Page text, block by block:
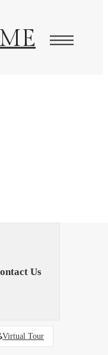
Us
Virtual Tour